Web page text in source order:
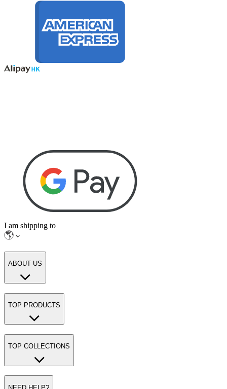
I am shipping to
ABOUT US
TOP PRODUCTS
TOP COLLECTIONS